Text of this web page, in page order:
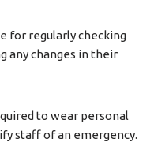
for regularly checking
any changes in their
to wear personal
staff of an emergency.